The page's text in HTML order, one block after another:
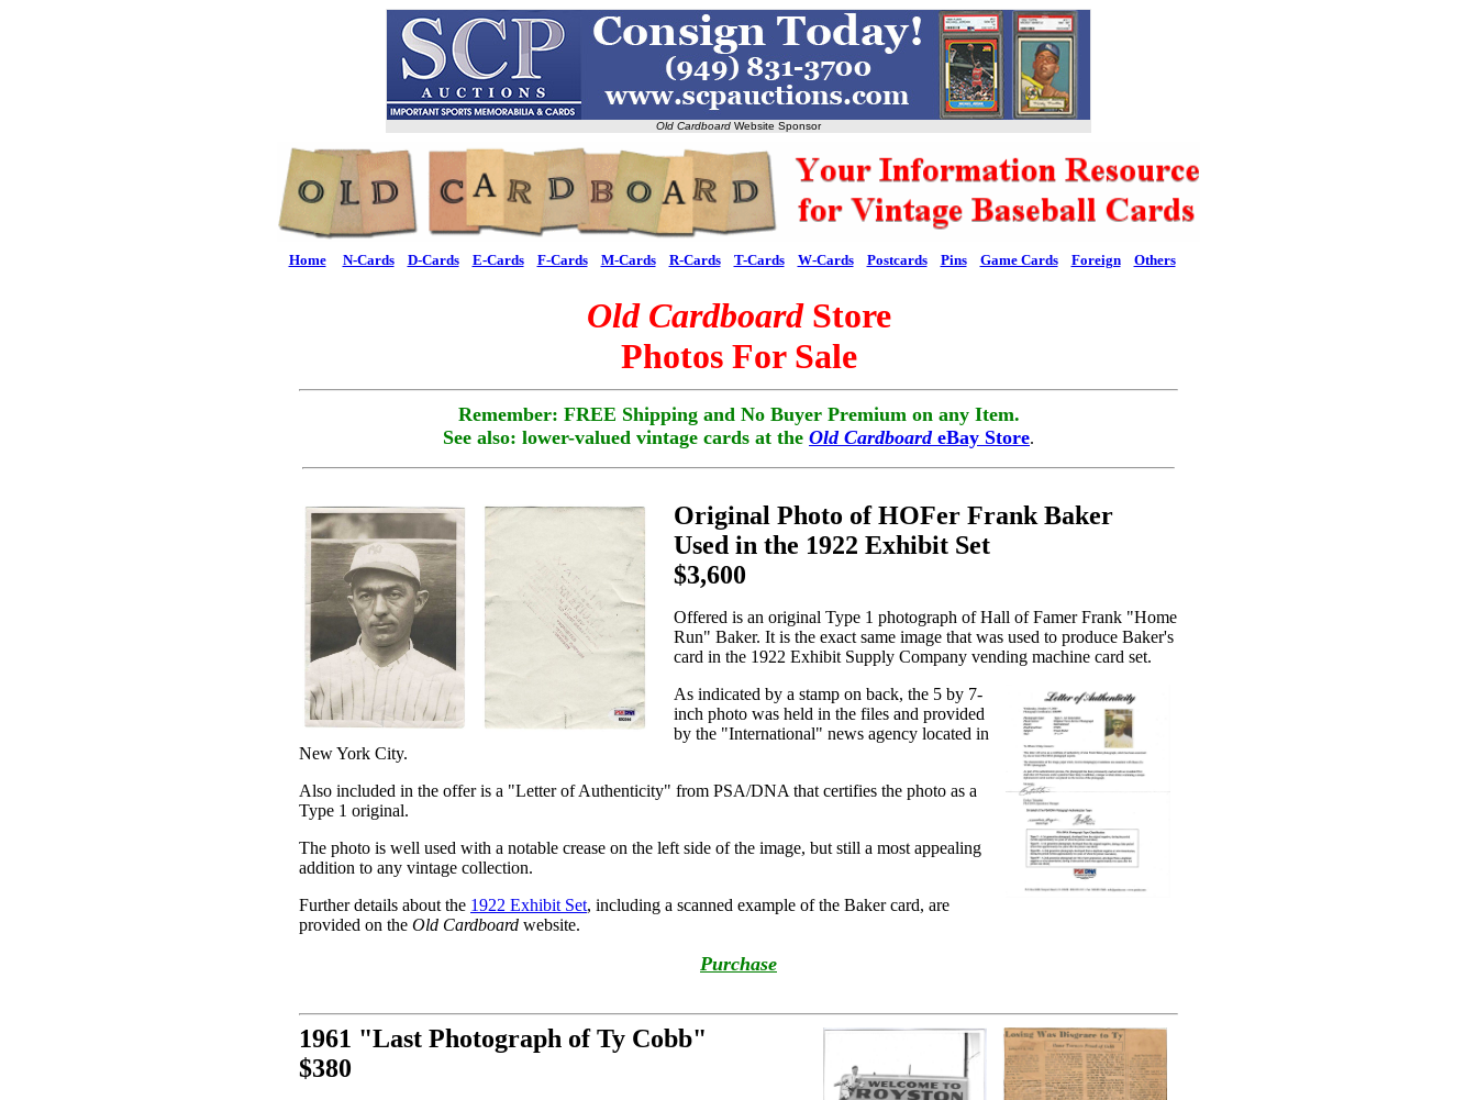
Old Cardboard Website Sponsor
Home N-Cards D-Cards E-Cards F-Cards M-Cards R-Cards T-Cards W-Cards Postcards Pins Game Cards Foreign Others
Old CardboardStore
Photos For Sale
Remember: FREE Shipping and No Buyer Premium on any Item.
See also: lower-valued vintage cards at the Old CardboardeBay Store.
Original Photo of HOFer Frank Baker
Used in the 1922 Exhibit Set
$3,600
Offered is an original Type 1 photograph of Hall of Famer Frank "Home
Run" Baker. It is the exact same image that was used to produce Baker's
card in the 1922 Exhibit Supply Company vending machine card set.
As indicated by a stamp on back, the 5 by 7-
inch photo was held in the files and provided
by the "International" news agency located in
New York City.
Also included in the offer is a "Letter of Authenticity" from PSA/DNA that certifies the photo as a
Type 1 original.
The photo is well used with a notable crease on the left side of the image, but still a most appealing
addition to any vintage collection.
Further details about the 1922 Exhibit Set, including a scanned example of the Baker card, are
provided on the Old Cardboard website.
Purchase
1961 "Last Photograph of Ty Cobb"
$380